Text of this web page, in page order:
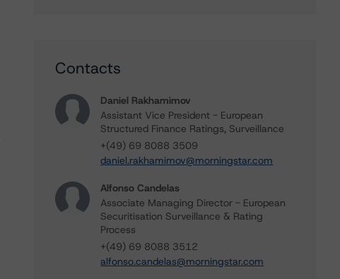
Contacts
Daniel Rakhamimov
Assistant Vice President - European
Structured Finance Ratings, Surveillance
+(49) 69 8088 3509
daniel.rakhamimov@morningstar.com
Alfonso Candelas
Associate Managing Director - European
Securitisation Surveillance & Rating
Process
+(49) 69 8088 3512
alfonso.candelas@morningstar.com